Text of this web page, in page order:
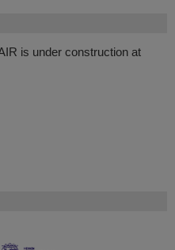
is under construction at